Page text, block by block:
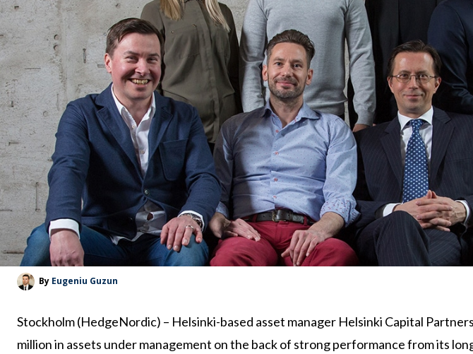
By Eugeniu Guzun
Stockholm (HedgeNordic) – Helsinki-based asset manager Helsinki Capital
million in assets under management on the back of strong performance from its